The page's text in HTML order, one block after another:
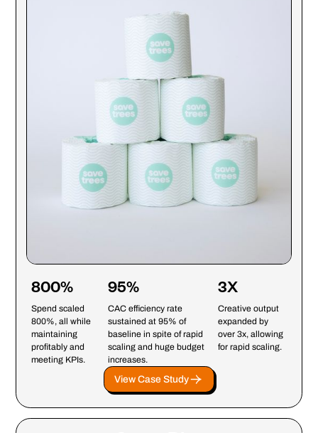
800%
Spend scaled
800%, all while
maintaining
profitably and
meeting KPIs.
95%
CAC efficiency rate
sustained at 95% of
baseline in spite of rapid
scaling and huge budget
increases.
3X
Creative output
expanded by
over 3x, allowing
for rapid scaling.
View Case Study